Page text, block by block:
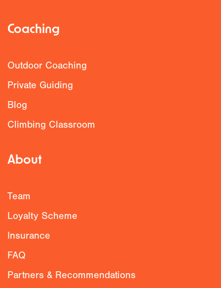
Coaching
Outdoor Coaching
Private Guiding
Blog
Climbing Classroom
About
Team
Loyalty Scheme
Insurance
FAQ
Partners & Recommendations